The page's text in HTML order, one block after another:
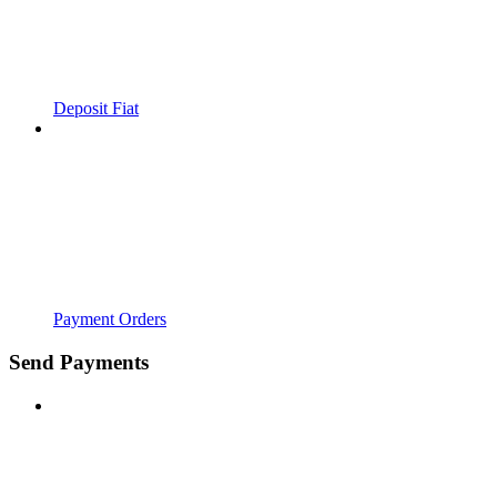
Deposit Fiat
Payment Orders
Send Payments